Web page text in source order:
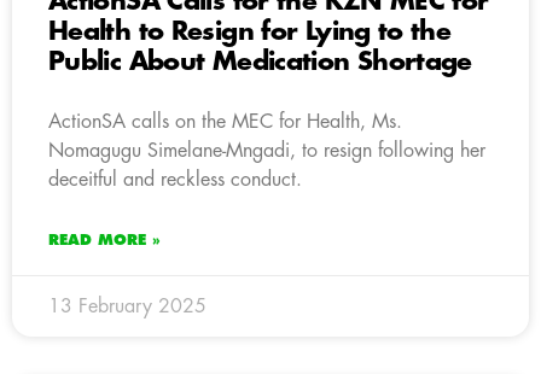
Health to Resign for Lying to the
Public About Medication Shortage
ActionSA calls on the MEC for Health, Ms.
Nomagugu Simelane-Mngadi, to resign following her
deceitful and reckless conduct.
READ MORE »
13 February 2025